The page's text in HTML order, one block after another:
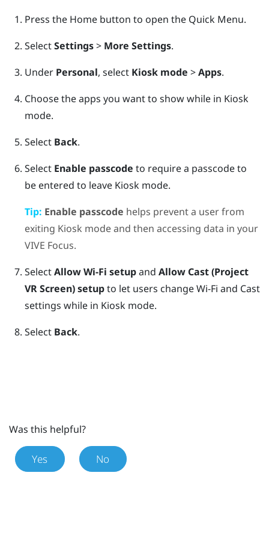
Press the Homebutton to open the Quick Menu.
SelectSettings> More Settings.
Under Personal, select Kiosk mode >Apps.
Choose the apps you want to show while in Kiosk
mode.
Select Back.
Select Enable passcode to require a passcode to
be entered to leave Kiosk mode.
Tip: Enable passcode helps prevent a user from
exiting Kiosk modeand then accessing data in your
VIVE Focus.
SelectAllow Wi-Fi setupand Allow Cast (Project
VR Screen) setupto let users change Wi-Fi and Cast
settings while in Kiosk mode.
Select Back.
Was this helpful?
Yes No